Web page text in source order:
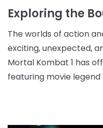
The worlds of action
exciting, unexpected,
Mortal Kombat 1 has
featuring movie